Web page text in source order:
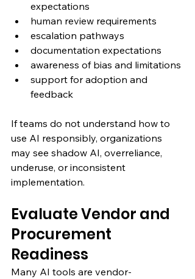
expectations
human review requirements
escalation pathways
documentation expectations
awareness of bias and limitations
support for adoption and
feedback
If teams do not understand how to
use AI responsibly, organizations
may see shadow AI, overreliance,
underuse, or inconsistent
implementation.
Evaluate Vendor and
Procurement
Readiness
Many AI tools are vendor-